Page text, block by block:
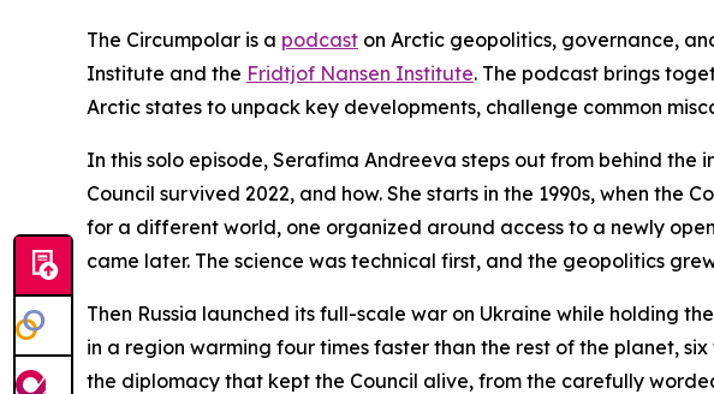
The Circumpolar is a podcast on Arctic geopolitics, governance,
Institute and the Fridtjof Nansen Institute. The podcast brings
Arctic states to unpack key developments, challenge common
In this solo episode, Serafima Andreeva steps out from behind
Council survived 2022, and how. She starts in the 1990s, when
for a different world, one organized around access to a newly
came later. The science was technical first, and the geopolitics
Then Russia launched its full-scale war on Ukraine while holding
in a region warming four times faster than the rest of the planet,
the diplomacy that kept the Council alive, from the carefully